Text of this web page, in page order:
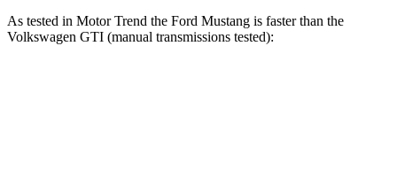
As tested in Motor Trend the Ford Mustang is faster than the
Volkswagen GTI (manual transmissions tested):